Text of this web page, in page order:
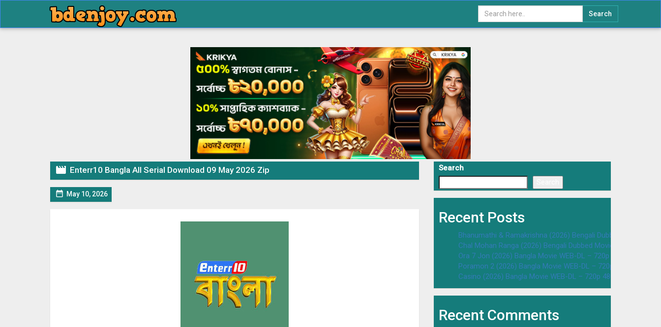
Search
 Enterr10 Bangla All Serial Download 09 May 2026 Zip
 May 10, 2026
Search
Recent Posts
Bhanumathi & Ramakrishna (2026) Bengali Dubbed Movie
Chal Mohan Ranga (2026) Bengali Dubbed Movie WEB-DL –
Ora 7 Jon (2026) Bangla Movie WEB-DL – 720p 480p
Poramon 2 (2026) Bangla Movie WEB-DL – 720p 480p
Casino (2026) Bangla Movie WEB-DL – 720p 480p Download
Recent Comments